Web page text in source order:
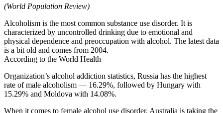
(World Population Review)
Alcoholism is the most common substance use disorder. It is
characterized by uncontrolled drinking due to emotional and
physical dependence and preoccupation with alcohol. The latest data
is a bit old and comes from 2004.
According to the World Health
Organization’s alcohol addiction statistics, Russia has the highest
rate of male alcoholism — 16.29%, followed by Hungary with
15.29% and Moldova with 14.08%.
When it comes to female alcohol use disorder, Australia is taking the